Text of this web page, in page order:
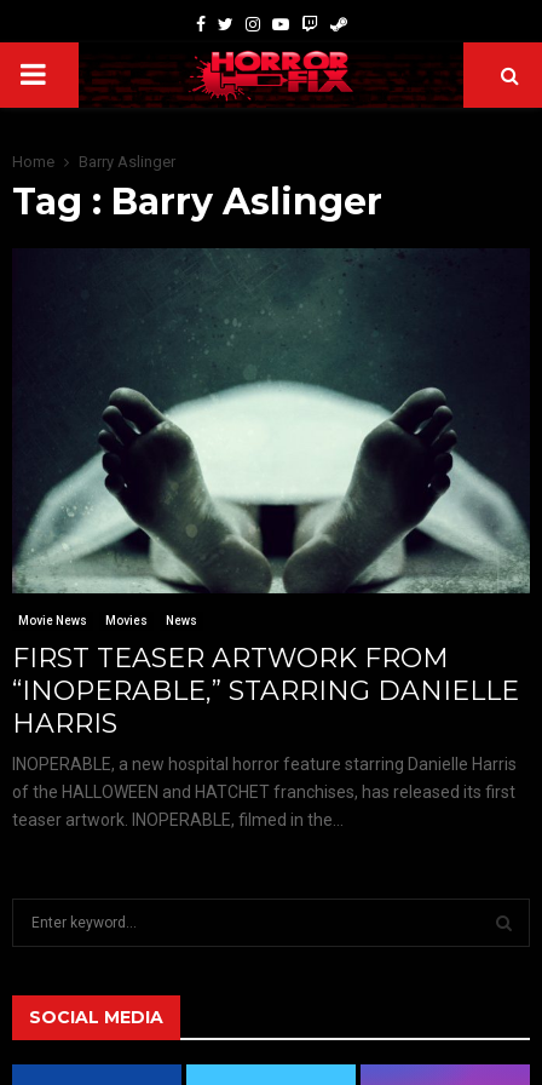
Home Barry Aslinger
Tag : Barry Aslinger
Movie News Movies News
FIRST TEASER ARTWORK FROM
“INOPERABLE,” STARRING DANIELLE
HARRIS
INOPERABLE, a new hospital horror feature starring Danielle Harris
of the HALLOWEEN and HATCHET franchises, has released its first
teaser artwork. INOPERABLE, filmed in the...
h
f
A
SOCIAL MEDIA